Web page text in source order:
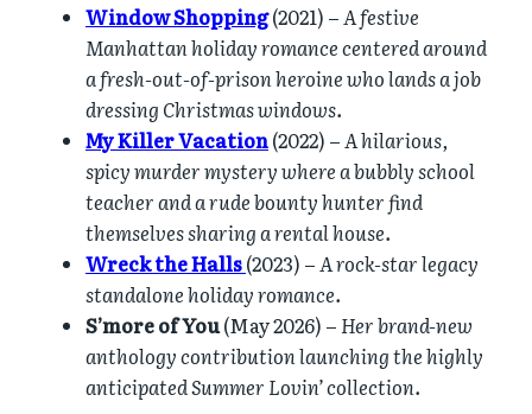
Window Shopping(2021) –A festive
Manhattan holiday romance centered around
a fresh-out-of-prison heroine who lands a job
dressing Christmas windows.
My Killer Vacation(2022) –A hilarious,
spicy murder mystery where a bubbly school
teacher and a rude bounty hunter find
themselves sharing a rental house.
Wreck the Halls(2023) –A rock-star legacy
standalone holiday romance.
S’more of You(May 2026) – Her brand-new
anthology contribution launching the highly
anticipated Summer Lovin’ collection.